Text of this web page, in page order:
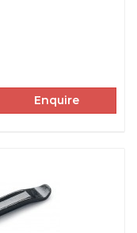
Enquire